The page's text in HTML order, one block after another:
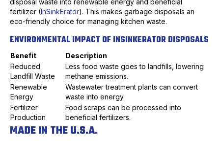
disposal waste into renewable energy and beneficial
fertilizer (InSinkErator). This makes garbage disposals an
eco-friendly choice for managing kitchen waste.
ENVIRONMENTAL IMPACT OF INSINKERATOR DISPOSALS
Benefit
Description
Reduced
Landfill Waste
Less food waste goes to landfills, lowering
methane emissions.
Renewable
Energy
Wastewater treatment plants can convert
waste into energy.
Fertilizer
Production
Food scraps can be processed into
beneficial fertilizers.
MADE IN THE U.S.A.